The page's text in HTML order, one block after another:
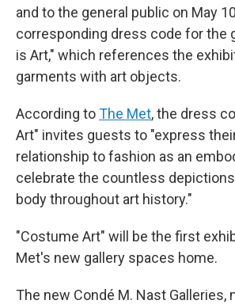
and to the general public on May
corresponding dress code for the
is Art," which references the
garments with art objects.
According toThe Met, the dress
Art" invites guests to "express
relationship to fashion as an
celebrate the countless
body throughout art history."
"Costume Art" will be the first
Met's new gallery spaces home.
The new Condé M. Nast Galleries,